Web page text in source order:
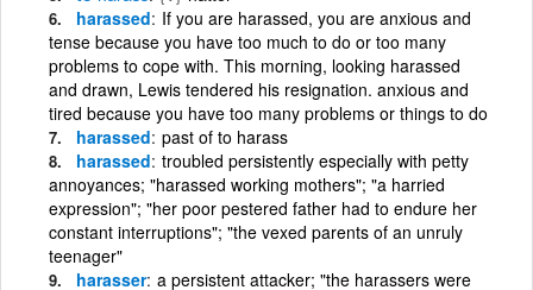
harassed If you are harassed, you are anxious and
tense because you have too much to do or too many
problems to cope with. This morning, looking harassed
and drawn, Lewis tendered his resignation. anxious and
tired because you have too many problems or things to do
harassed past of to harass
harassed troubled persistently especially with petty
annoyances; "harassed working mothers"; "a harried
expression"; "her poor pestered father had to endure her
constant interruptions"; "the vexed parents of an unruly
teenager"
harasser a persistent attacker; "the harassers were